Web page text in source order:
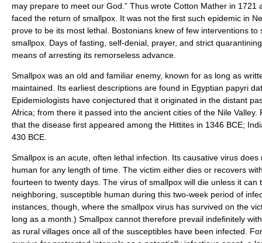
may prepare to meet our God.” Thus wrote Cotton Mather in 1721
faced the return of smallpox. It was not the first such epidemic in
prove to be its most lethal. Bostonians knew of few interventions to
smallpox. Days of fasting, self-denial, prayer, and strict
means of arresting its remorseless advance.
Smallpox was an old and familiar enemy, known for as long as
maintained. Its earliest descriptions are found in Egyptian papyri
Epidemiologists have conjectured that it originated in the distant
Africa; from there it passed into the ancient cities of the Nile Valley.
that the disease first appeared among the Hittites in 1346 BCE;
430 BCE.
Smallpox is an acute, often lethal infection. Its causative virus
human for any length of time. The victim either dies or recovers
fourteen to twenty days. The virus of smallpox will die unless it can
neighboring, susceptible human during this two-week period of
instances, though, where the smallpox virus has survived on the
long as a month.) Smallpox cannot therefore prevail indefinitely
as rural villages once all of the susceptibles have been infected.